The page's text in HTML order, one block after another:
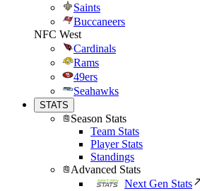
Saints
Buccaneers
NFC West
Cardinals
Rams
49ers
Seahawks
STATS
Season Stats
Team Stats
Player Stats
Standings
Advanced Stats
Next Gen Stats